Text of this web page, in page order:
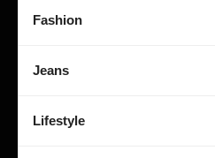
Fashion
Jeans
Lifestyle